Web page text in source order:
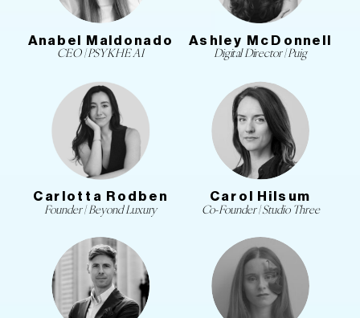
Co-Founder | Studio Three
Carol Hilsum
Carlotta Rodben
Founder | Beyond Luxury
Digital Director | Puig
Ashley McDonnell
Anabel Maldonado
CEO | PSYKHE AI